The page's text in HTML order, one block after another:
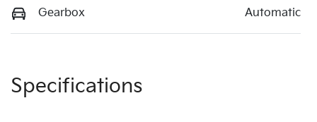
Gearbox Automatic
Specifications